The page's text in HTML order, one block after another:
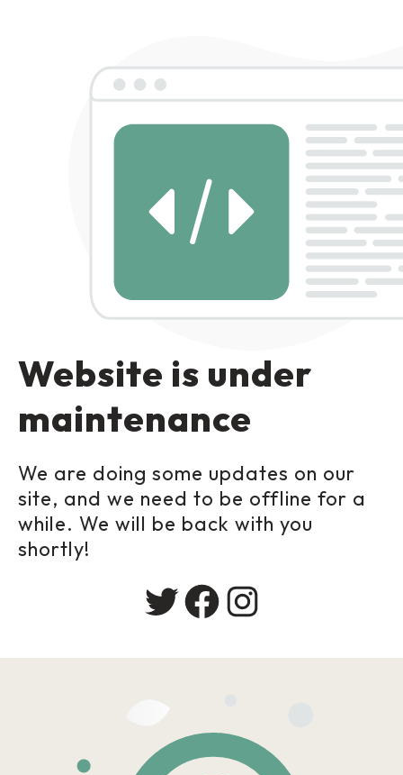
Website is under
maintenance
We are doing some updates on our
site, and we need to be offline for a
while. We will be back with you
shortly!
Twitter
Facebook
Instagram